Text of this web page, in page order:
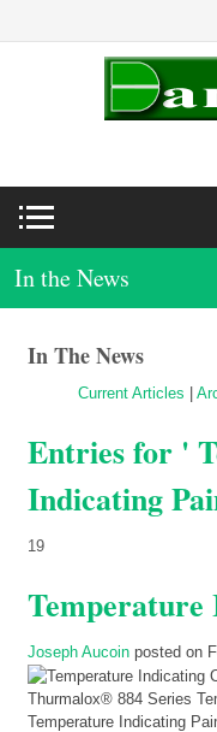
In the News
In The News
Current Articles
Entries for '
Indicating
19
Temperature
Joseph Aucoin posted on
Thurmalox® 884 Series
Temperature Indicating